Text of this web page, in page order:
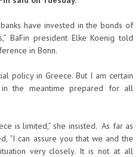
have invested in the bonds of
BaFin president Elke Koenig told
in Bonn.
policy in Greece. But I am certain
in the meantime prepared for all
is limited,” she insisted. As far as
“I can assure you that we and the
very closely. It is not at all